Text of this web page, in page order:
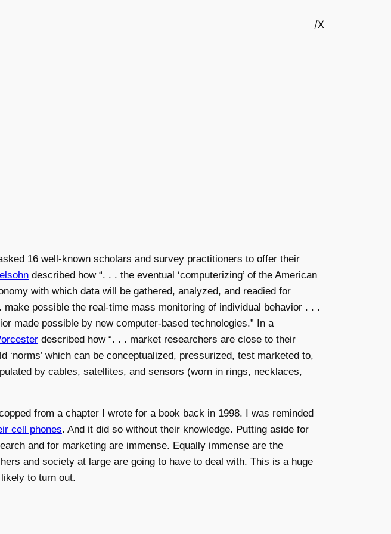
/X
16 well-known scholars and survey practitioners to offer their
described how “. . . the eventual ‘computerizing’ of the American
with which data will be gathered, analyzed, and readied for
possible the real-time mass monitoring of individual behavior . . .
made possible by new computer-based technologies.” In a
described how “. . . market researchers are close to their
which can be conceptualized, pressurized, test marketed to,
by cables, satellites, and sensors (worn in rings, necklaces,
from a chapter I wrote for a book back in 1998. I was reminded
cell phones. And it did so without their knowledge. Putting aside for
and for marketing are immense. Equally immense are the
and society at large are going to have to deal with. This is a huge
to turn out.